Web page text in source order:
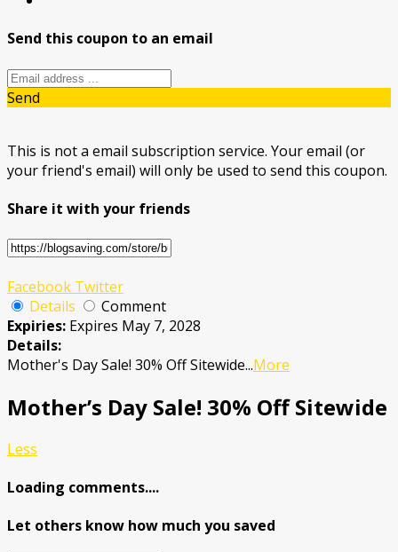
Send this coupon to an email
Send
This is not a email subscription service. Your email (or
your friend's email) will only be used to send this coupon.
Share it with your friends
Facebook Twitter
Details
Comment
Expiries: Expires May 7, 2028
Details:
Mother's Day Sale! 30% Off Sitewide...More
Mother’s Day Sale! 30% Off Sitewide
Less
Loading comments....
Let others know how much you saved